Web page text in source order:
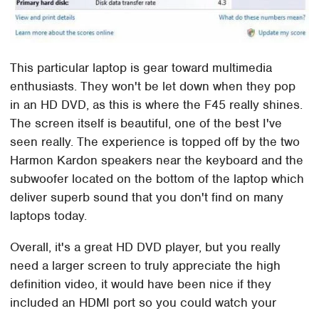
This particular laptop is gear toward multimedia
enthusiasts. They won't be let down when they pop
in an HD DVD, as this is where the F45 really shines.
The screen itself is beautiful, one of the best I've
seen really. The experience is topped off by the two
Harmon Kardon speakers near the keyboard and the
subwoofer located on the bottom of the laptop which
deliver superb sound that you don't find on many
laptops today.
Overall, it's a great HD DVD player, but you really
need a larger screen to truly appreciate the high
definition video, it would have been nice if they
included an HDMI port so you could watch your